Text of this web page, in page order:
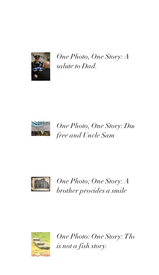
One Photo, One Story: A
salute to Dad.
One Photo, One Story: Duty
free and Uncle Sam
One Photo; One Story: A
brother provides a smile
One Photo: One Story: This
is not a fish story.